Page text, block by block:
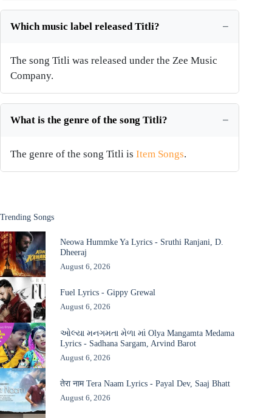
Which music label released Titli?
The song Titli was released under the Zee Music
Company.
What is the genre of the song Titli?
The genre of the song Titli is Item Songs.
Trending Songs
Neowa Hummke Ya Lyrics - Sruthi Ranjani, D.
Dheeraj
August 6, 2026
Fuel Lyrics - Gippy Grewal
August 6, 2026
ઓલ્યા મનગમતા મેળા માં Olya Mangamta Medama
Lyrics - Sadhana Sargam, Arvind Barot
August 6, 2026
तेरा नाम Tera Naam Lyrics - Payal Dev, Saaj Bhatt
August 6, 2026